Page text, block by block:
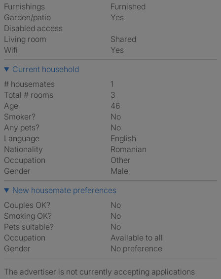
Furnishings
Furnished
Garden/patio
Yes
Disabled access
Living room
shared
Wifi
Yes
Current household
# housemates
1
Total # rooms
3
Age
46
Smoker?
No
Any pets?
No
Language
English
Nationality
Romanian
Occupation
Other
Gender
Male
New housemate preferences
Couples OK?
No
Smoking OK?
No
Pets suitable?
No
Occupation
Available to all
Gender
No preference
The advertiser is not currently accepting applications